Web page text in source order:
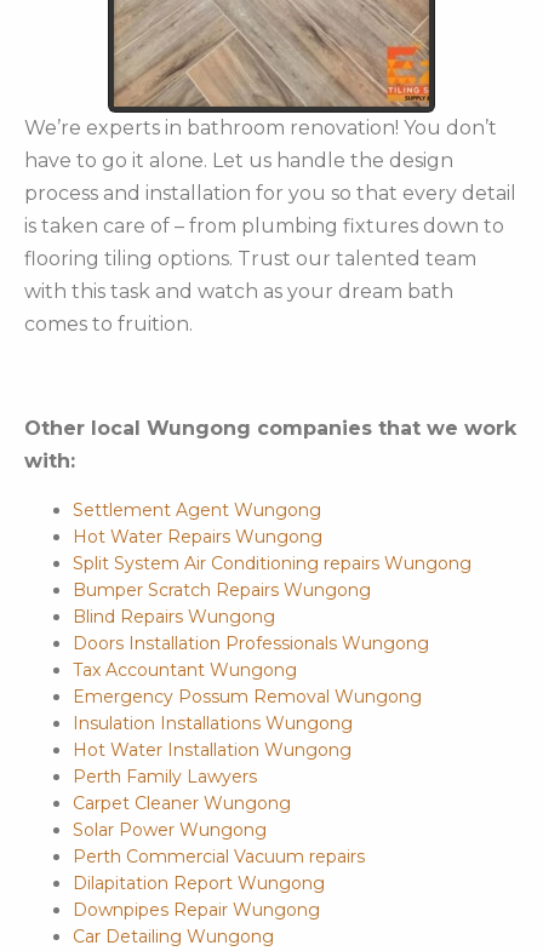
We’re experts in bathroom renovation! You don’t
have to go it alone. Let us handle the design
process and installation for you so that every detail
is taken care of – from plumbing fixtures down to
flooring tiling options. Trust our talented team
with this task and watch as your dream bath
comes to fruition.
Other local Wungong companies that we work
with:
Settlement Agent Wungong
Hot Water Repairs Wungong
Split System Air Conditioning repairs Wungong
Bumper Scratch Repairs Wungong
Blind Repairs Wungong
Doors Installation Professionals Wungong
Tax Accountant Wungong
Emergency Possum Removal Wungong
Insulation Installations Wungong
Hot Water Installation Wungong
Perth Family Lawyers
Carpet Cleaner Wungong
Solar Power Wungong
Perth Commercial Vacuum repairs
Dilapitation Report Wungong
Downpipes Repair Wungong
Car Detailing Wungong